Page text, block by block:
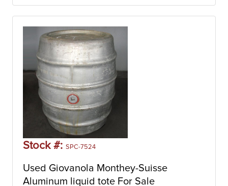
Stock #: SPC-7524
Used Giovanola Monthey-Suisse
Aluminum liquid tote For Sale